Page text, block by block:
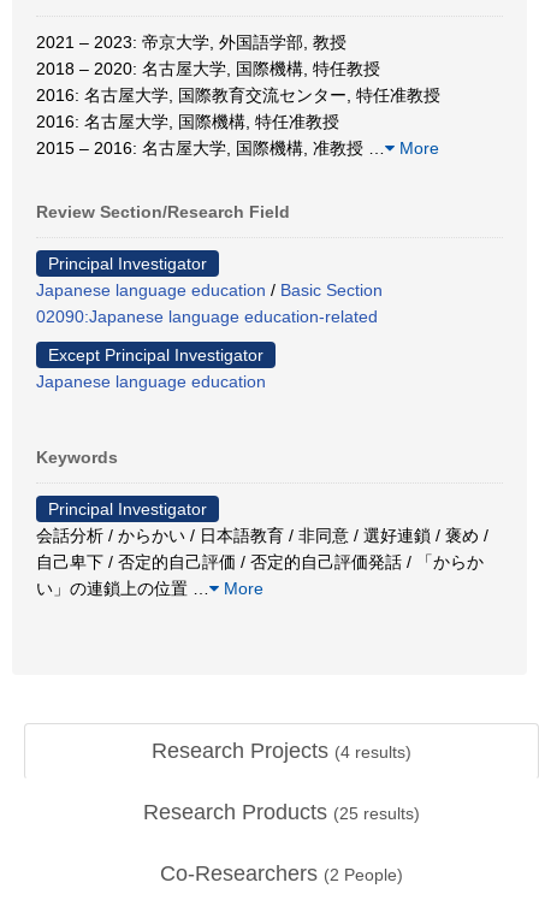
2021 – 2023: 帝京大学, 外国語学部, 教授
2018 – 2020: 名古屋大学, 国際機構, 特任教授
2016: 名古屋大学, 国際教育交流センター, 特任准教授
2016: 名古屋大学, 国際機構, 特任准教授
2015 – 2016: 名古屋大学, 国際機構, 准教授
More
Review Section/Research Field
Principal Investigator
Japanese language education / Basic Section
02090:Japanese language education-related
Except Principal Investigator
Japanese language education
Keywords
Principal Investigator
会話分析 / からかい / 日本語教育 / 非同意 / 選好連鎖 / 褒め /
自己卑下 / 否定的自己評価 / 否定的自己評価発話 / 「からか
い」の連鎖上の位置
More
Research Projects (4 results)
Research Products (25 results)
Co-Researchers (2 People)